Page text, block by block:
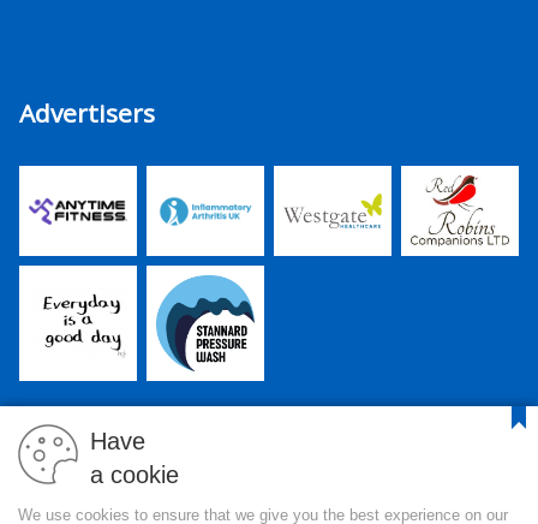
Advertisers
Have
a cookie
We use cookies to ensure that we give you the best experience on our